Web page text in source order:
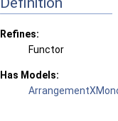
Refines:
Functor
Has Models: